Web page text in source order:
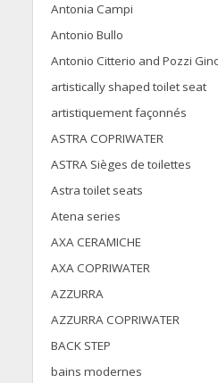
Antonia Campi
Antonio Bullo
Antonio Citterio and Pozzi
artistically shaped toilet seat
artistiquement façonnés
ASTRA COPRIWATER
ASTRA Sièges de toilettes
Astra toilet seats
Atena series
AXA CERAMICHE
AXA COPRIWATER
AZZURRA
AZZURRA COPRIWATER
BACK STEP
bains modernes